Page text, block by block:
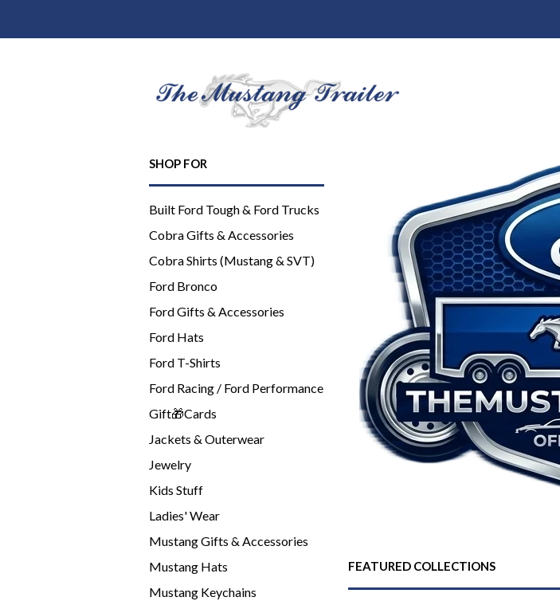
SHOP FOR
Built Ford Tough & Ford Trucks
Cobra Gifts & Accessories
Cobra Shirts (Mustang & SVT)
Ford Bronco
Ford Gifts & Accessories
Ford Hats
Ford T-Shirts
Ford Racing / Ford Performance
Gift🎁Cards
Jackets & Outerwear
Jewelry
Kids Stuff
Ladies' Wear
Mustang Gifts & Accessories
Mustang Hats
Mustang Keychains
FEATURED COLLECTIONS